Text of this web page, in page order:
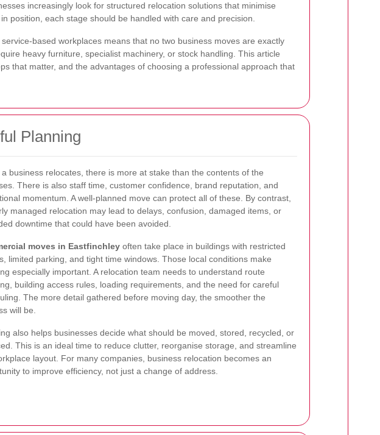
increasingly look for structured relocation solutions that minimise
position, each stage should be handled with care and precision.
based workplaces means that no two business moves are exactly
heavy furniture, specialist machinery, or stock handling. This article
that matter, and the advantages of choosing a professional approach that
Planning
a business relocates, there is more at stake than the contents of the
There is also staff time, customer confidence, brand reputation, and
momentum. A well-planned move can protect all of these. By contrast,
managed relocation may lead to delays, confusion, damaged items, or
downtime that could have been avoided.
moves in Eastfinchley often take place in buildings with restricted
limited parking, and tight time windows. Those local conditions make
especially important. A relocation team needs to understand route
building access rules, loading requirements, and the need for careful
The more detail gathered before moving day, the smoother the
will be.
also helps businesses decide what should be moved, stored, recycled, or
This is an ideal time to reduce clutter, reorganise storage, and streamline
layout. For many companies, business relocation becomes an
to improve efficiency, not just a change of address.